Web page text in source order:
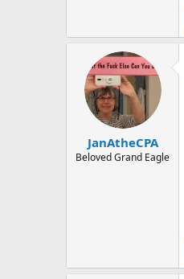
JanAtheCPA
Beloved Grand Eagle